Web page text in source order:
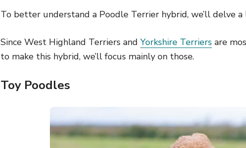
To better understand a Poodle Terrier hybrid, we’ll delve
Since West Highland Terriers and Yorkshire Terriers are
to make this hybrid, we’ll focus mainly on those.
Toy Poodles